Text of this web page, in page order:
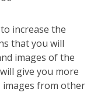
increase the
that you will
images of the
give you more
from other